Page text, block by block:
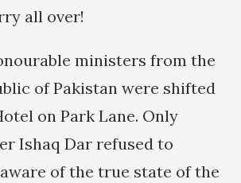
all over!
ministers from the
of Pakistan were shifted
on Park Lane. Only
Ishaq Dar refused to
of the true state of the